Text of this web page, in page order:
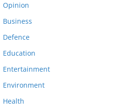
Opinion
Business
Defence
Education
Entertainment
Environment
Health